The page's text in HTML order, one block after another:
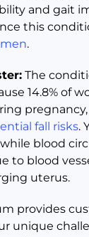
and gait
this
.
The
14.8% of
fall risks.
blood
to blood
uterus.
provides
unique